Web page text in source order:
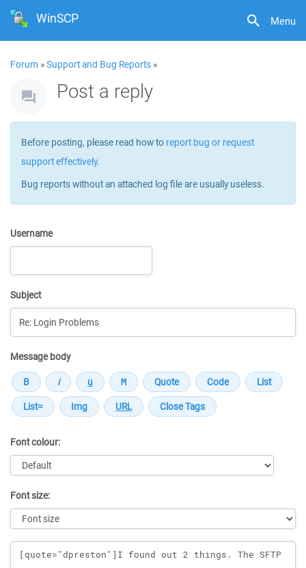
Menu
WinSCP
Forum »Support and Bug Reports »
Post a reply
Before posting, please read how to report bug or request
support effectively.
Bug reports without an attached log file are usually useless.
Username
Subject
Message body
Font colour:
Font size:
Message